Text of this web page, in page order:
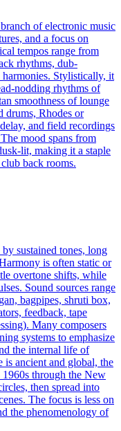
of electronic music
and a focus on
tempos range from
rhythms, dub-
Stylistically, it
nodding rhythms of
smoothness of lounge
drums, Rhodes or
and field recordings
mood spans from
lit, making it a staple
back rooms.
sustained tones, long
is often static or
overtone shifts, while
Sound sources range
bagpipes, shruti box,
feedback, tape
Many composers
systems to emphasize
the internal life of
is ancient and global, the
1960s through the New
then spread into
The focus is less on
the phenomenology of